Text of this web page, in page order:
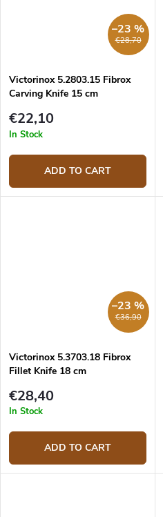
€28,70
–23 %
Victorinox 5.2803.15 Fibrox
Carving Knife 15 cm
€22,10
In Stock
ADD TO CART
€36,90
–23 %
Victorinox 5.3703.18 Fibrox
Fillet Knife 18 cm
€28,40
In Stock
ADD TO CART